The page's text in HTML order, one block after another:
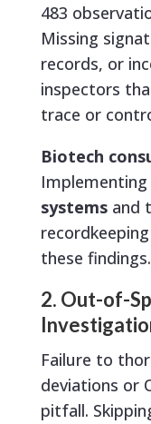
483
Missing
records, or
inspectors
trace or
Biotech
systemsand
these findings.
2. Out-of-
Failure to
deviations or
pitfall.